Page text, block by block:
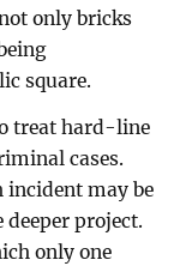
only bricks
square.
treat hard-line
cases.
incident may be
deeper project.
only one